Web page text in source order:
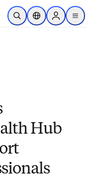
to main content
Open SearchLocation Selector
Sign in to
menu
Hub